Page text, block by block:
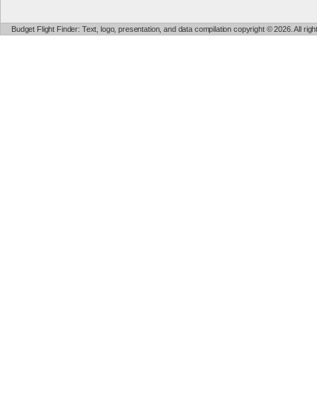
Budget Flight Finder: Text, logo, presentation, and data compilation copyright © 2026. All